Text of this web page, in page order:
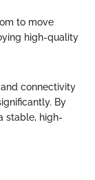
to move
high-quality
connectivity
By
stable, high-